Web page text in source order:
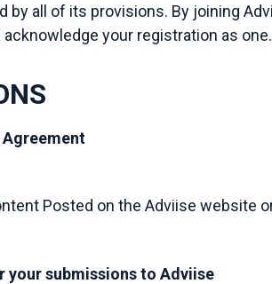
by all of its provisions. By joining
your registration as one.
Posted on the Adviise website
your submissions to Adviise